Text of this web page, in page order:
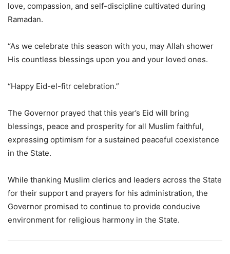
love, compassion, and self-discipline cultivated during
Ramadan.
“As we celebrate this season with you, may Allah shower
His countless blessings upon you and your loved ones.
“Happy Eid-el-fitr celebration.”
The Governor prayed that this year’s Eid will bring
blessings, peace and prosperity for all Muslim faithful,
expressing optimism for a sustained peaceful coexistence
in the State.
While thanking Muslim clerics and leaders across the State
for their support and prayers for his administration, the
Governor promised to continue to provide conducive
environment for religious harmony in the State.